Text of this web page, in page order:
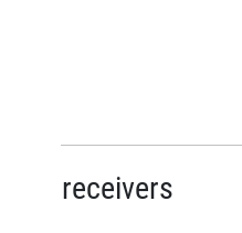
receivers